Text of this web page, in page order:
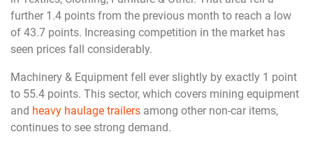
further 1.4 points from the previous month to reach a low
of 43.7 points. Increasing competition in the market has
seen prices fall considerably.
Machinery & Equipment fell ever slightly by exactly 1 point
to 55.4 points. This sector, which covers mining equipment
and heavy haulage trailers among other non-car items,
continues to see strong demand.